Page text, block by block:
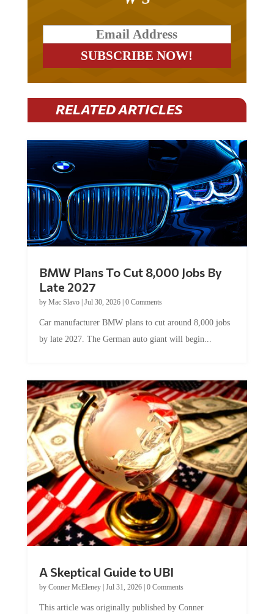
RELATED ARTICLES
Late 2027
byMac Slavo|Jul 30, 2026
by late 2027. The German auto giant will begin...
by Conner McEleney |Jul 31, 2026|0 Comments